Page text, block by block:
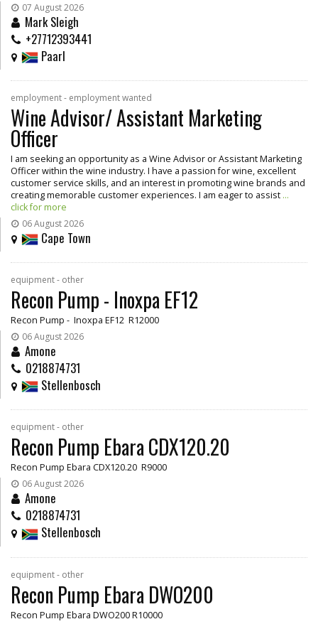
07 August 2026
Mark Sleigh
+27712393441
Paarl
employment - employment wanted
Wine Advisor/ Assistant Marketing
Officer
I am seeking an opportunity as a Wine Advisor or Assistant Marketing
Officer within the wine industry. I have a passion for wine, excellent
customer service skills, and an interest in promoting wine brands and
creating memorable customer experiences. I am eager to assist ...
click for more
06 August 2026
Cape Town
equipment - other
Recon Pump - Inoxpa EF12
Recon Pump - Inoxpa EF12 R12000
06 August 2026
Amone
0218874731
Stellenbosch
equipment - other
Recon Pump Ebara CDX120.20
Recon Pump Ebara CDX120.20 R9000
06 August 2026
Amone
0218874731
Stellenbosch
equipment - other
Recon Pump Ebara DWO200
Recon Pump Ebara DWO200 R10000